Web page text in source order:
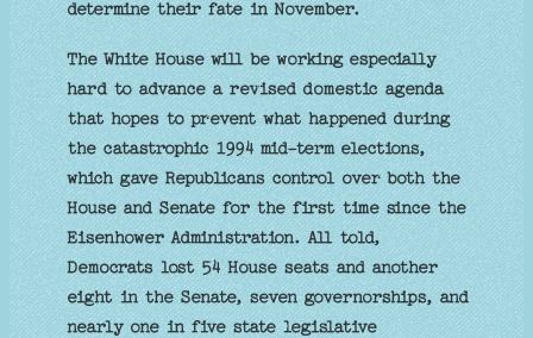
determine their fate in November.
The White House will be working especially
hard to advance a revised domestic agenda
that hopes to prevent what happened during
the catastrophic 1994 mid-term elections,
which gave Republicans control over both the
House and Senate for the first time since the
Eisenhower Administration. All told,
Democrats lost 54 House seats and another
eight in the Senate, seven governorships, and
nearly one in five state legislative